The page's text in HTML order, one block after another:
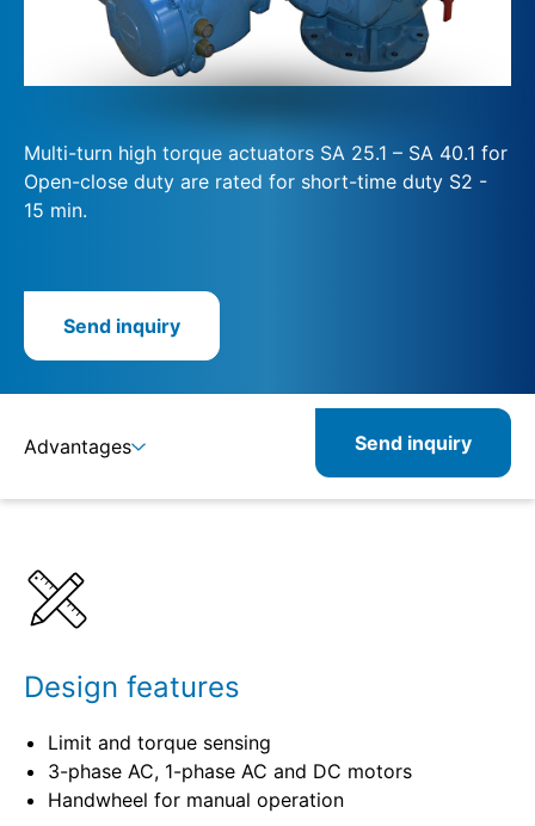
Multi-turn high torque actuators SA 25.1 – SA 40.1 for
Open-close duty are rated for short-time duty S2 -
15 min.
Send inquiry
Advantages Send inquiry
Design features
Limit and torque sensing
3-phase AC, 1-phase AC and DC motors
Handwheel for manual operation